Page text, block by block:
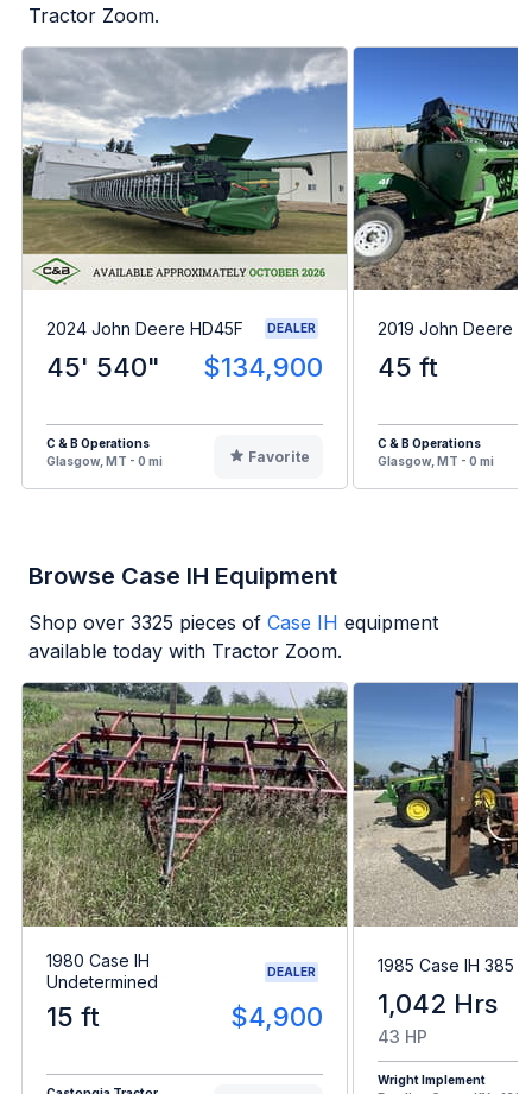
Tractor Zoom.
2024 John Deere HD45F DEALER
45' 540" $134,900
C & B Operations
Glasgow, MT - 0 mi
Favorite
2019 John Deere
45 ft
C & B Operations
Glasgow, MT - 0 mi
Browse Case IH Equipment
Shop over 3325 pieces of Case IH equipment
available today with Tractor Zoom.
1980 Case IH
Undetermined
DEALER
15 ft $4,900
1985 Case IH 385
1,042 Hrs
43 HP
Wright Implement